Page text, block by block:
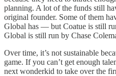
planning. A lot of the funds still
original founder. Some of them
Global has — but Coatue is still
Global is still run by Chase
Over time, it’s not sustainable
game. If you can’t get enough
next wonderkid to take over the